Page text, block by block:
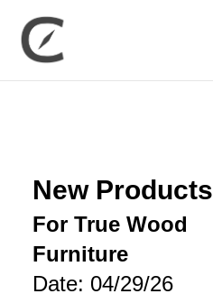
New Products
For True Wood
Furniture
Date: 04/29/26